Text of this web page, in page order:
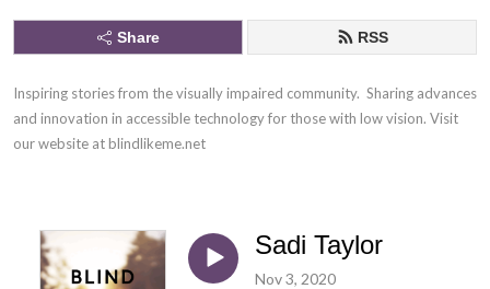
Share RSS
Inspiring stories from the visually impaired community.  Sharing advances
and innovation in accessible technology for those with low vision. Visit
our website at blindlikeme.net
Sadi Taylor
Nov 3, 2020